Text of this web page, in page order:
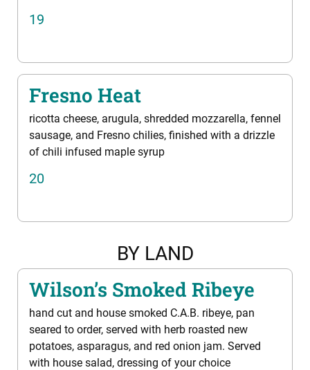
19
Fresno Heat
ricotta cheese, arugula, shredded mozzarella, fennel
sausage, and Fresno chilies, finished with a drizzle
of chili infused maple syrup
20
BY LAND
Wilson’s Smoked Ribeye
hand cut and house smoked C.A.B. ribeye, pan
seared to order, served with herb roasted new
potatoes, asparagus, and red onion jam. Served
with house salad, dressing of your choice